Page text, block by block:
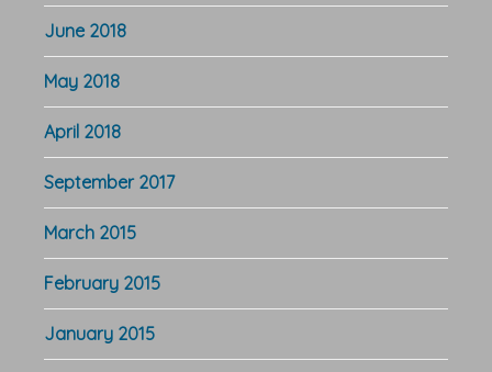
June 2018
May 2018
April 2018
September 2017
March 2015
February 2015
January 2015